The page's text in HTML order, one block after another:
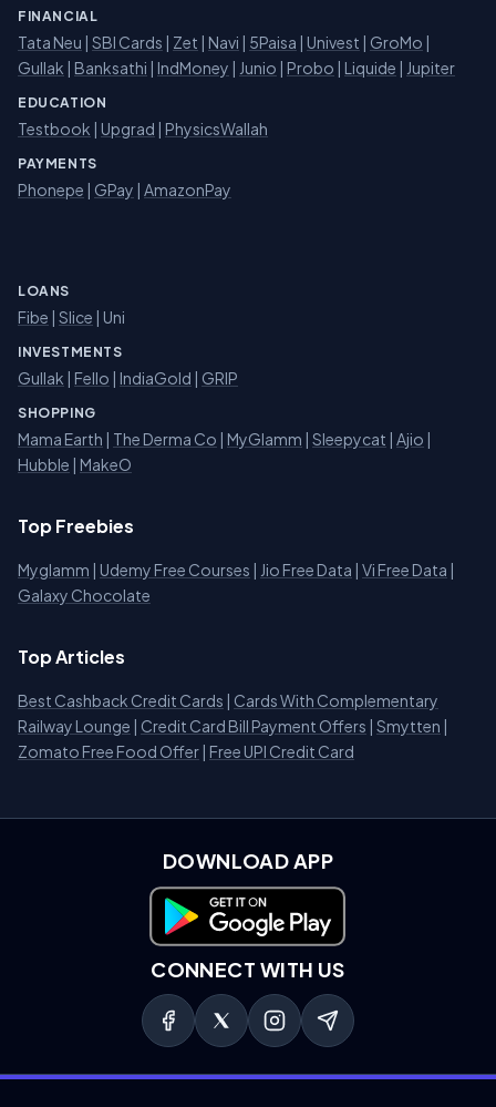
FINANCIAL
Tata Neu | SBI Cards | Zet | Navi | 5Paisa | Univest | GroMo |
Gullak | Banksathi | IndMoney | Junio | Probo | Liquide | Jupiter
EDUCATION
Testbook | Upgrad | PhysicsWallah
PAYMENTS
Phonepe | GPay | AmazonPay
LOANS
Fibe | Slice | Uni
INVESTMENTS
Gullak | Fello | IndiaGold | GRIP
SHOPPING
Mama Earth | The Derma Co | MyGlamm | Sleepycat | Ajio |
Hubble | MakeO
Top Freebies
Myglamm | Udemy Free Courses | Jio Free Data | Vi Free Data |
Galaxy Chocolate
Top Articles
Best Cashback Credit Cards | Cards With Complementary
Railway Lounge | Credit Card Bill Payment Offers | Smytten |
Zomato Free Food Offer | Free UPI Credit Card
DOWNLOAD APP
Download on Google Play
CONNECT WITH US